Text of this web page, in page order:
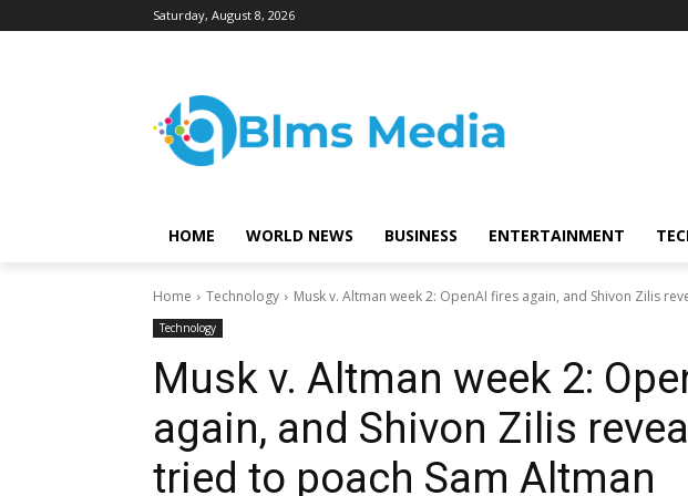
Saturday, August 8, 2026
HOME WORLD NEWS BUSINESS ENTERTAINMENT
Home Technology Musk v. Altman week 2: OpenAI fires again, and Shivon Zilis
Technology
Musk v. Altman week 2:
again, and Shivon Zilis
tried to poach Sam Altman